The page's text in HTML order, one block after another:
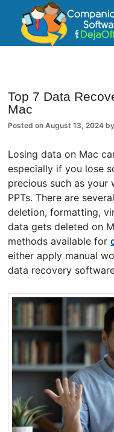
CompanionLink
Top 7 Data
Mac
Posted onAugust 13, 2024
Losing data on Mac
especially if you lose
precious such as
PPTs. There are
deletion, formatting,
data gets deleted on
methods available for
either apply manual
data recovery